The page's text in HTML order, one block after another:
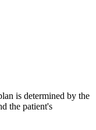
is determined by the
the patient's